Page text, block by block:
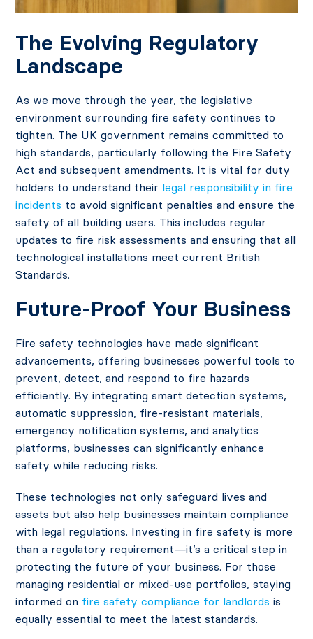
The Evolving Regulatory
Landscape
As we move through the year, the legislative
environment surrounding fire safety continues to
tighten. The UK government remains committed to
high standards, particularly following the Fire Safety
Act and subsequent amendments. It is vital for duty
holders to understand their legal responsibility in fire
incidents to avoid significant penalties and ensure the
safety of all building users. This includes regular
updates to fire risk assessments and ensuring that all
technological installations meet current British
Standards.
Future-Proof Your Business
Fire safety technologies have made significant
advancements, offering businesses powerful tools to
prevent, detect, and respond to fire hazards
efficiently. By integrating smart detection systems,
automatic suppression, fire-resistant materials,
emergency notification systems, and analytics
platforms, businesses can significantly enhance
safety while reducing risks.
These technologies not only safeguard lives and
assets but also help businesses maintain compliance
with legal regulations. Investing in fire safety is more
than a regulatory requirement—it’s a critical step in
protecting the future of your business. For those
managing residential or mixed-use portfolios, staying
informed on fire safety compliance for landlords is
equally essential to meet the latest standards.